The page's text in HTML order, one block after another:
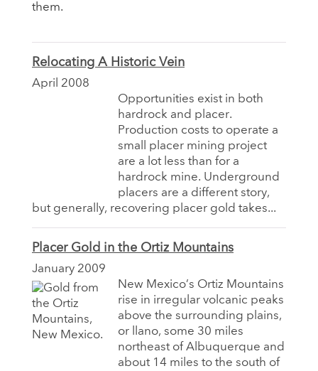
them.
Relocating A Historic Vein
April 2008
Opportunities exist in both
hardrock and placer.
Production costs to operate a
small placer mining project
are a lot less than for a
hardrock mine. Underground
placers are a different story,
but generally, recovering placer gold takes...
Placer Gold in the Ortiz Mountains
January 2009
New Mexico’s Ortiz Mountains
rise in irregular volcanic peaks
above the surrounding plains,
or llano, some 30 miles
northeast of Albuquerque and
about 14 miles to the south of